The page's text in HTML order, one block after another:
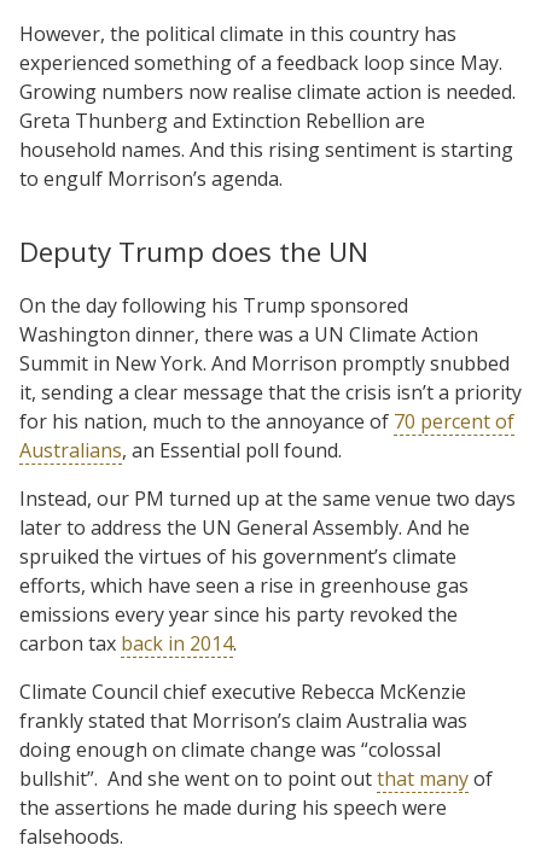
However, the political climate in this country has
experienced something of a feedback loop since May.
Growing numbers now realise climate action is needed.
Greta Thunberg and Extinction Rebellion are
household names. And this rising sentiment is starting
to engulf Morrison’s agenda.
Deputy Trump does the UN
On the day following his Trump sponsored
Washington dinner, there was a UN Climate Action
Summit in New York. And Morrison promptly snubbed
it, sending a clear message that the crisis isn’t a priority
for his nation, much to the annoyance of 70 percent of
Australians, an Essential poll found.
Instead, our PM turned up at the same venue two days
later to address the UN General Assembly. And he
spruiked the virtues of his government’s climate
efforts, which have seen a rise in greenhouse gas
emissions every year since his party revoked the
carbon tax back in 2014.
Climate Council chief executive Rebecca McKenzie
frankly stated that Morrison’s claim Australia was
doing enough on climate change was “colossal
bullshit”. And she went on to point outthat manyof
the assertions he made during his speech were
falsehoods.